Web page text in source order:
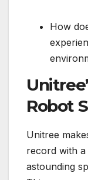
How
Robot
Unitree
record with
astounding